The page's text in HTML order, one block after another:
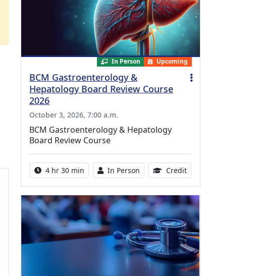
In Person Upcoming
BCM Gastroenterology &
Hepatology Board Review Course
2026
October 3, 2026, 7:00 a.m.
BCM Gastroenterology & Hepatology
Board Review Course
Activity duration:
4 hr 30 min Activity Available
In Person Credit10.25 Continuing